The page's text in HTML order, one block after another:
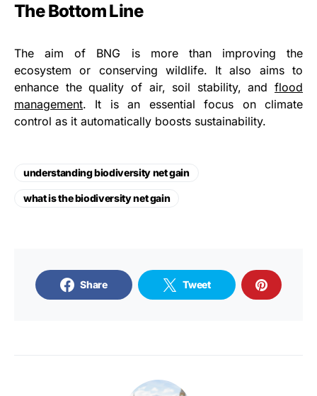
The Bottom Line
The aim of BNG is more than improving the
ecosystem or conserving wildlife. It also aims to
enhance the quality of air, soil stability, and flood
management. It is an essential focus on climate
control as it automatically boosts sustainability.
understanding biodiversity net gain
what is the biodiversity net gain
Share Tweet